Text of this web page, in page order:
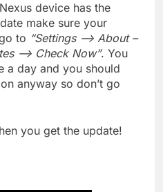
device has the
make sure your
to “Settings –> About –
–> Check Now”. You
a day and you should
anyway so don’t go
you get the update!